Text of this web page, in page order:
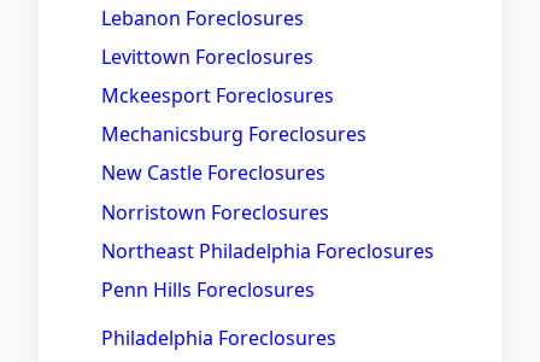
Lebanon Foreclosures
Levittown Foreclosures
Mckeesport Foreclosures
Mechanicsburg Foreclosures
New Castle Foreclosures
Norristown Foreclosures
Northeast Philadelphia Foreclosures
Penn Hills Foreclosures
Philadelphia Foreclosures